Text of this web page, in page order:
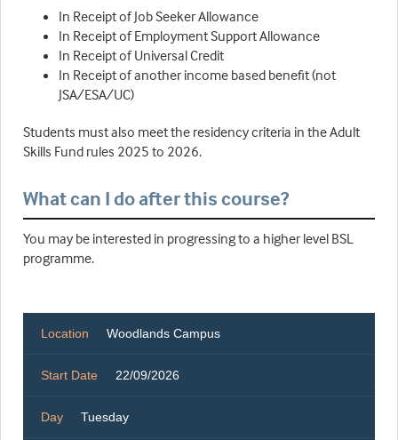
In Receipt of Job Seeker Allowance
In Receipt of Employment Support Allowance
In Receipt of Universal Credit
In Receipt of another income based benefit (not
JSA/ESA/UC)
Students must also meet the residency criteria in the Adult
Skills Fund rules 2025 to 2026.
What can I do after this course?
You may be interested in progressing to a higher level BSL
programme.
Location Woodlands Campus
Start Date 22/09/2026
Day Tuesday